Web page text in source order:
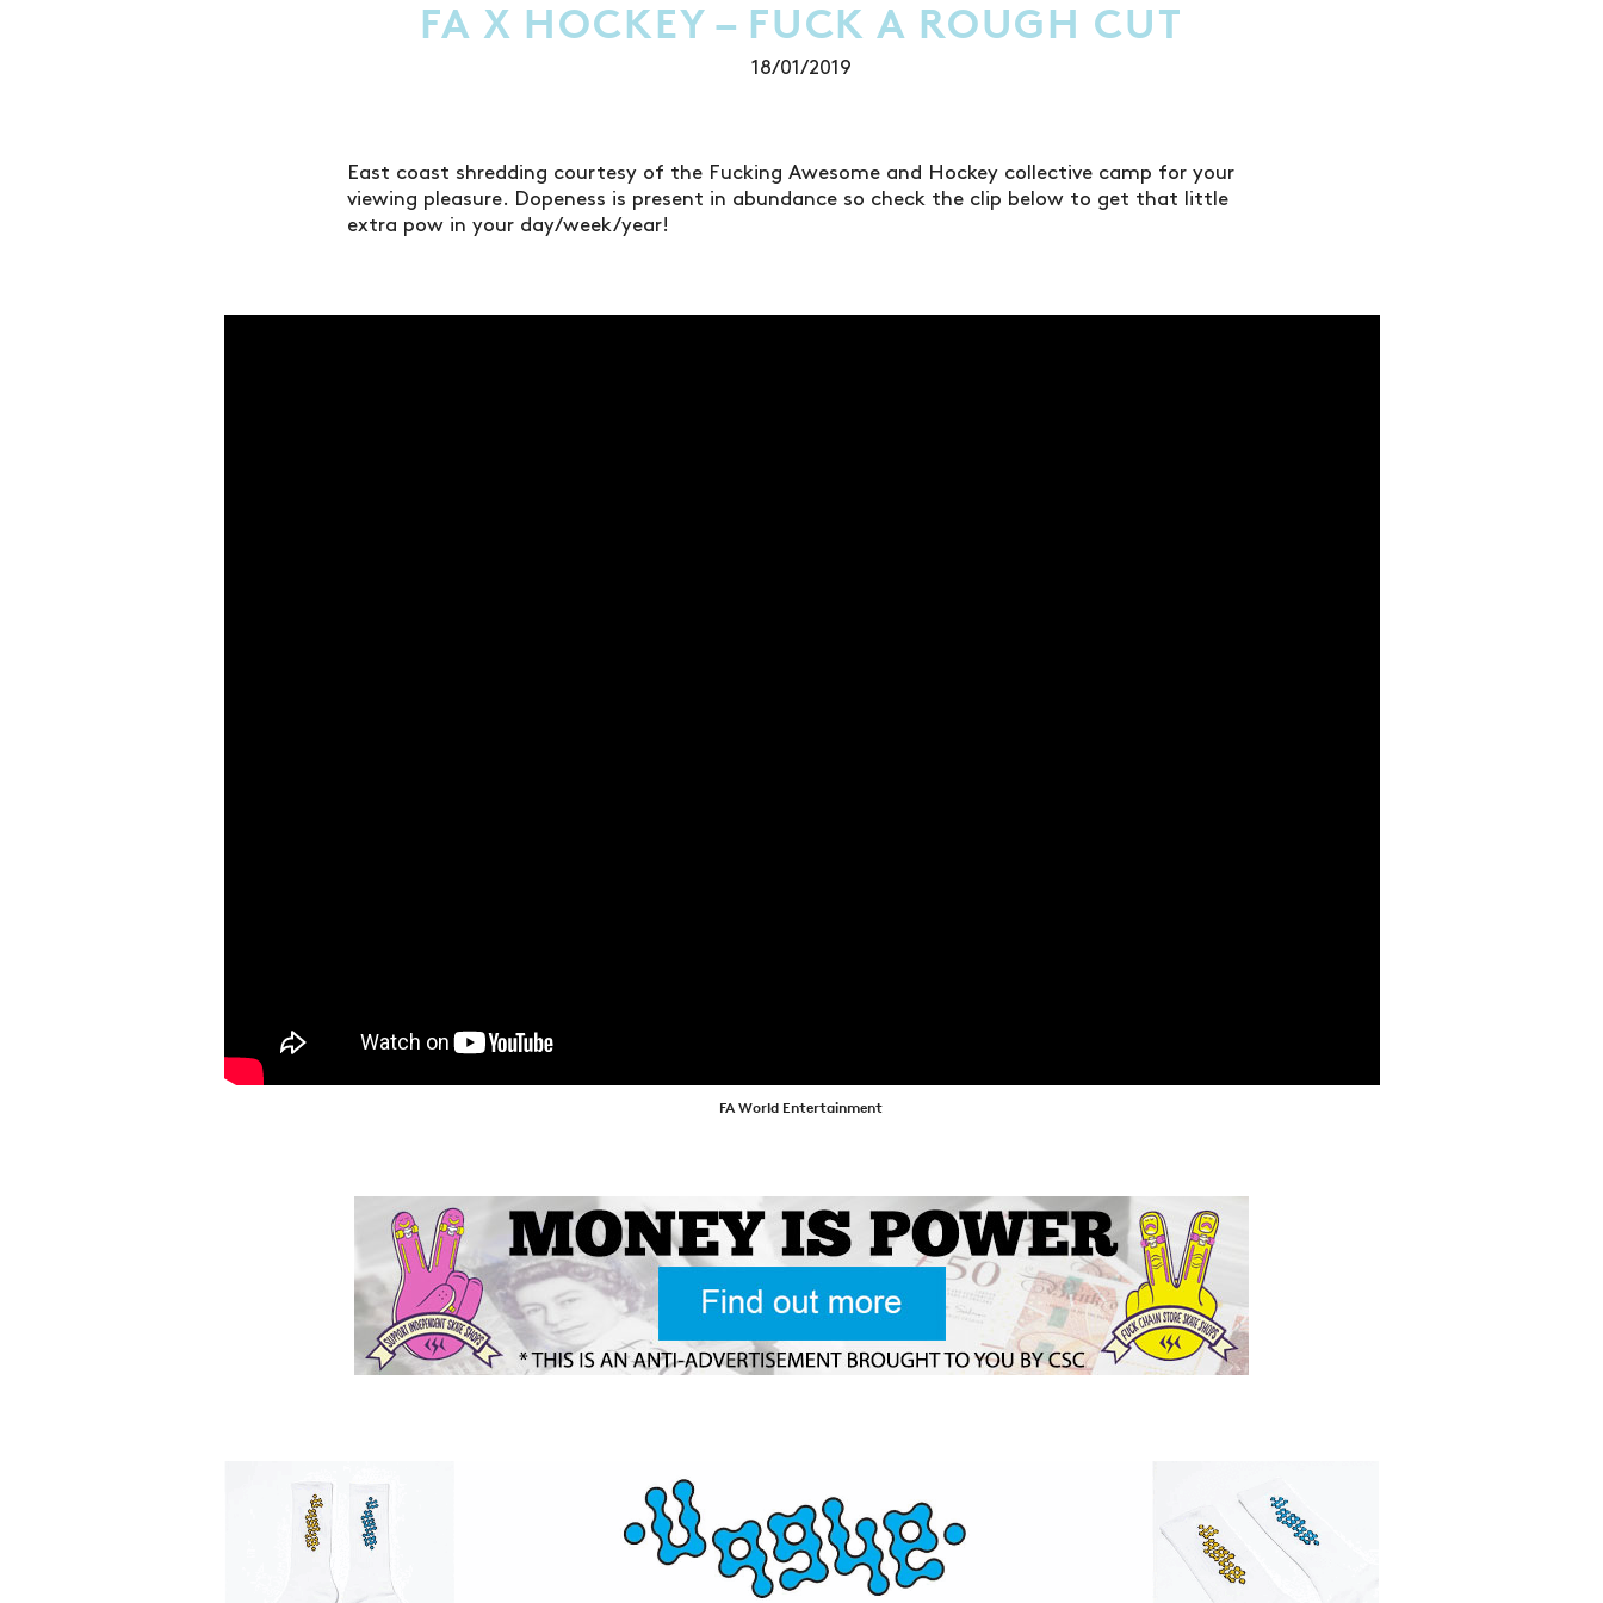
NEWS
SHOP
VIDEOS
SUBSCRIBE
FA X HOCKEY – FUCK A ROUGH CUT
18/01/2019
East coast shredding courtesy of the Fucking Awesome and Hockey collective camp for your
viewing pleasure. Dopeness is present in abundance so check the clip below to get that little
extra pow in your day/week/year!
FA World Entertainment